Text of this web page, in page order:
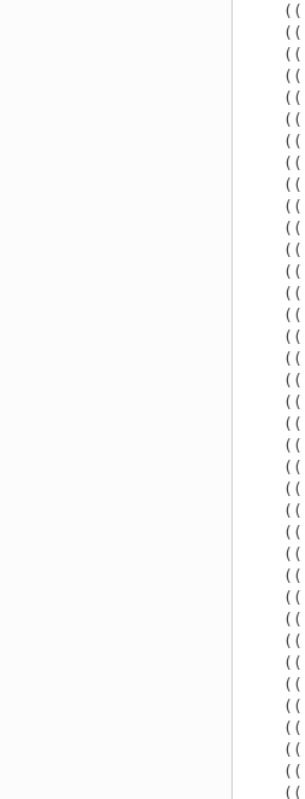
((
((
((
((
((
((
((
((
((
((
((
((
((
((
((
((
((
((
((
((
((
((
((
((
((
((
((
((
((
((
((
((
((
((
((
((
((